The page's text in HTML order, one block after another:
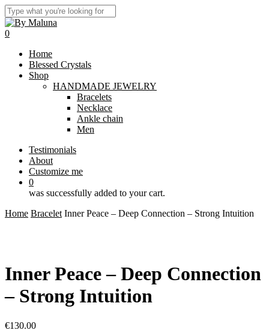
Skip
to
main
Close
Search
0
Home
Blessed Crystals
Shop
HANDMADE JEWELRY
Bracelets
Necklace
Ankle chain
Men
Testimonials
About
Customize me
0
was successfully added to your cart.
Home Bracelet Inner Peace – Deep Connection – Strong Intuition
Inner Peace – Deep Connection
– Strong Intuition
€130.00